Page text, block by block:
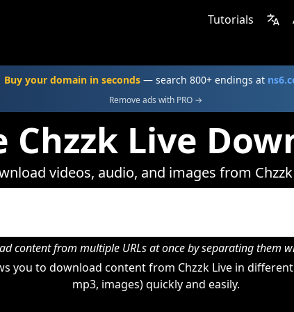
Tutorials
Buy your domain in seconds— search 800+ endings at
Remove ads with PRO →
Chzzk Live
videos, audio, and images from
content from multiple URLs at once by separating them
you to download content from Chzzk Live in
mp3, images) quickly and easily.